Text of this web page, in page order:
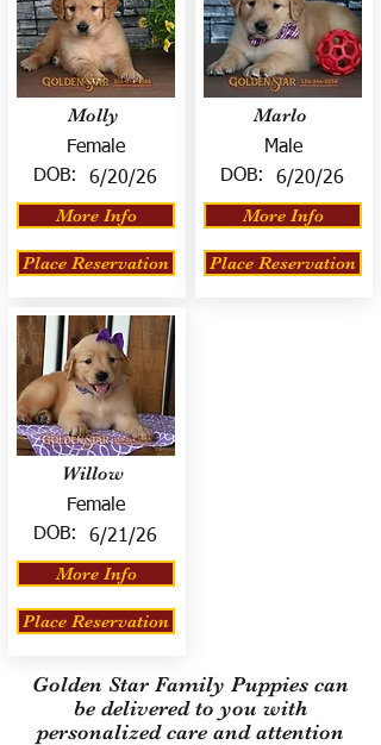
Molly
Female
DOB:
6/20/26
More Info
Place Reservation
Willow
Female
DOB:
6/21/26
More Info
Place Reservation
Marlo
Male
DOB:
6/20/26
More Info
Place Reservation
Golden Star Family Puppies can
be delivered to you with
personalized care and attention